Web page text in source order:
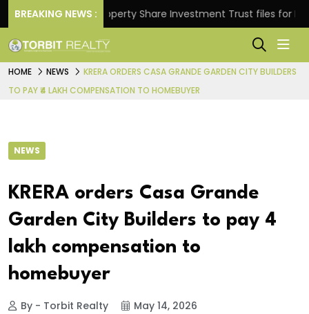
BREAKING NEWS :Property Share Investment Trust files for Rs
HOME NEWS
KRERA ORDERS CASA GRANDE GARDEN CITY BUILDERS
TO PAY ₹4 LAKH COMPENSATION TO HOMEBUYER
NEWS
KRERA orders Casa Grande
Garden City Builders to pay ₹4
lakh compensation to
homebuyer
By - Torbit Realty
May 14, 2026